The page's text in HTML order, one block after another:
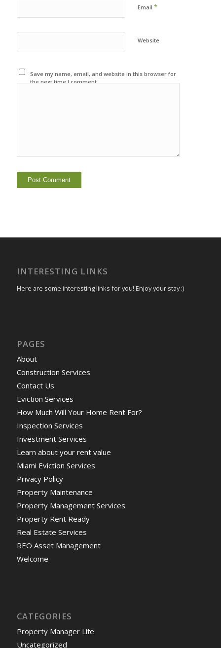
Email *
Website
Save my name, email, and website in this browser for
the next time I comment.
INTERESTING LINKS
Here are some interesting links for you! Enjoy your stay :)
PAGES
About
Construction Services
Contact Us
Eviction Services
How Much Will Your Home Rent For?
Inspection Services
Investment Services
Learn about your rent value
Miami Eviction Services
Privacy Policy
Property Maintenance
Property Management Services
Property Rent Ready
Real Estate Services
REO Asset Management
Welcome
CATEGORIES
Property Manager Life
Uncategorized